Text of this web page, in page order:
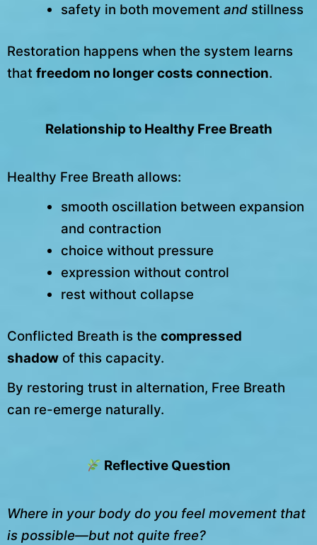
safety in both movementand stillness
Restoration happens when the system learns
that freedom no longer costs connection.
Relationship to Healthy Free Breath
Healthy Free Breath allows:
smooth oscillation between expansion
and contraction
choice without pressure
expression without control
rest without collapse
Conflicted Breath is the compressed
shadow of this capacity.
By restoring trust in alternation, Free Breath
can re-emerge naturally.
Reflective Question
Where in your body do you feel movement that
is possible—but not quite free?